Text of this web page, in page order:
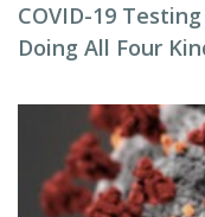
COVID-19
Doing All Four